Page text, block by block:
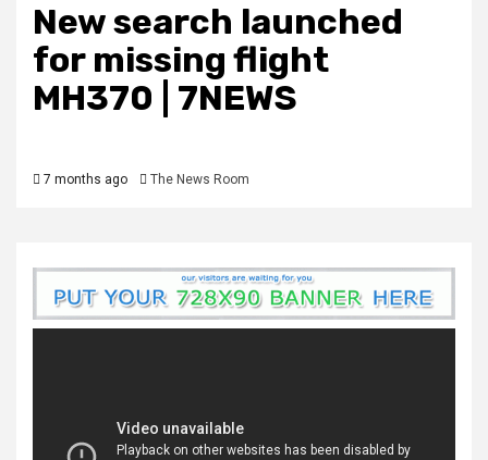
New search launched
for missing flight
MH370 | 7NEWS
7 months ago The News Room